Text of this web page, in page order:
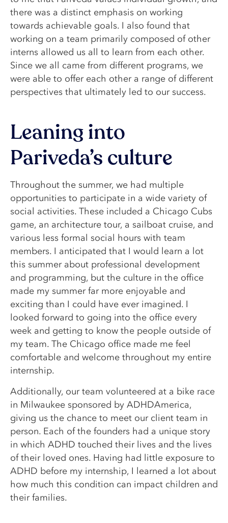
there was a distinct emphasis on working
towards achievable goals. I also found that
working on a team primarily composed of other
interns allowed us all to learn from each other.
Since we all came from different programs, we
were able to offer each other a range of different
perspectives that ultimately led to our success.
Leaning into
Pariveda’s culture
Throughout the summer, we had multiple
opportunities to participate in a wide variety of
social activities. These included a Chicago Cubs
game, an architecture tour, a sailboat cruise, and
various less formal social hours with team
members. I anticipated that I would learn a lot
this summer about professional development
and programming, but the culture in the office
made my summer far more enjoyable and
exciting than I could have ever imagined. I
looked forward to going into the office every
week and getting to know the people outside of
my team. The Chicago office made me feel
comfortable and welcome throughout my entire
internship.
Additionally, our team volunteered at a bike race
in Milwaukee sponsored by ADHDAmerica,
giving us the chance to meet our client team in
person. Each of the founders had a unique story
in which ADHD touched their lives and the lives
of their loved ones. Having had little exposure to
ADHD before my internship, I learned a lot about
how much this condition can impact children and
their families.